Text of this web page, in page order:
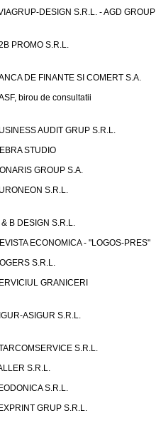
DESIGN S.R.L. - AGD GROUP
PROMO S.R.L.
DE FINANTE SI COMERT S.A.
birou de consultatii
AUDIT GRUP S.R.L.
STUDIO
GROUP S.A.
S.R.L.
B DESIGN S.R.L.
ECONOMICA - "LOGOS-PRES"
S.R.L.
GRANICERI
ASIGUR S.R.L.
S.R.L.
S.R.L.
S.R.L.
GRUP S.R.L.